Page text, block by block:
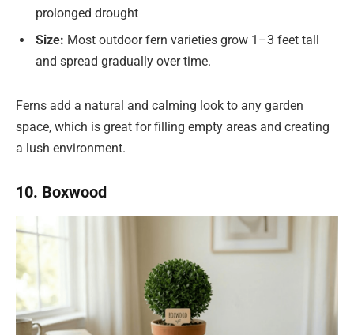
prolonged drought
Size: Most outdoor fern varieties grow 1–3 feet tall
and spread gradually over time.
Ferns add a natural and calming look to any garden
space, which is great for filling empty areas and creating
a lush environment.
10. Boxwood